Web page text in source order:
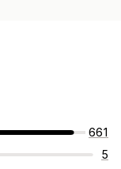
661
5